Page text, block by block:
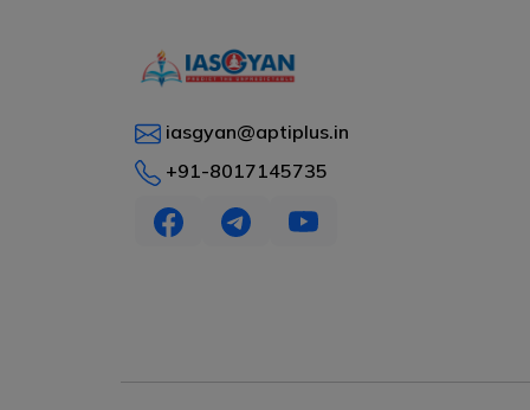
iasgyan@aptiplus.in
+91-8017145735